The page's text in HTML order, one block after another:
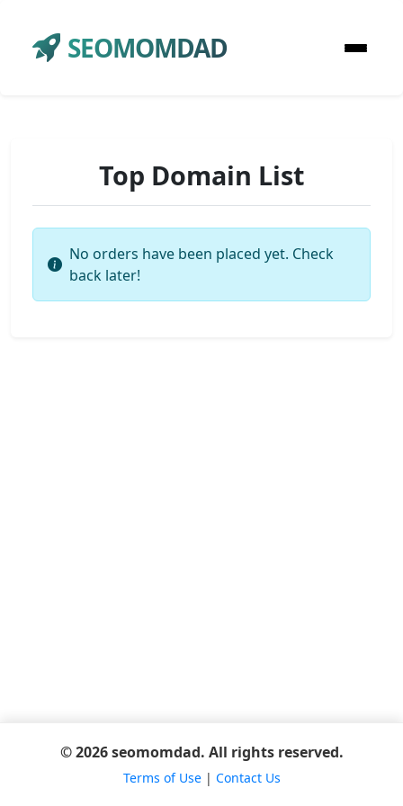
SEOMOMDAD
Top Domain List
No orders have been placed yet. Check
back later!
© 2026 seomomdad. All rights reserved.
Terms of Use| Contact Us